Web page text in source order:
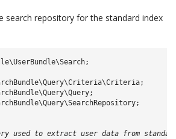
search repository for the standard index
;
;
;
;
used to extract user data from